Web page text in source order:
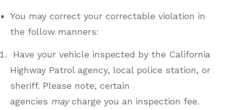
You may correct your correctable violation in
the follow manners:
Have your vehicle inspected by the California
Highway Patrol agency, local police station, or
sheriff. Please note, certain
agencies maycharge you an inspection fee.